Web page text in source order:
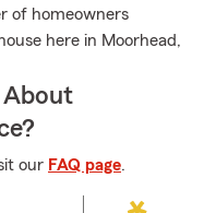
of homeowners
here in Moorhead,
About
our FAQ page.